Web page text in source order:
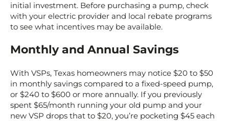
initial investment. Before purchasing a pump, check
with your electric provider and local rebate programs
to see what incentives may be available.
Monthly and Annual Savings
With VSPs, Texas homeowners may notice $20 to $50
in monthly savings compared to a fixed-speed pump,
or $240 to $600 or more annually. If you previously
spent $65/month running your old pump and your
new VSP drops that to $20, you’re pocketing $45 each